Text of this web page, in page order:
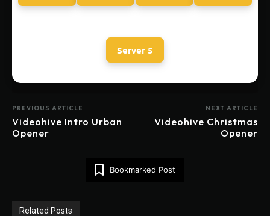
Server 5
PREVIOUS ARTICLE
Videohive Intro Urban
Opener
NEXT ARTICLE
Videohive Christmas
Opener
Bookmarked Post
Related Posts